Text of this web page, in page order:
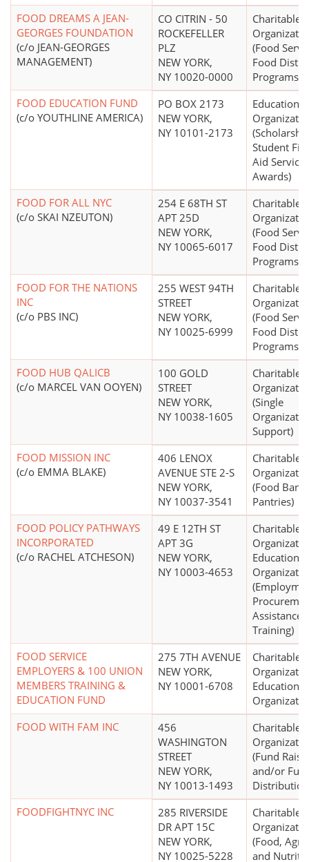
FOOD DREAMS A JEAN-
GEORGES FOUNDATION
(c/o JEAN-GEORGES
MANAGEMENT)
CO CITRIN - 50
ROCKEFELLER
PLZ
NEW YORK,
NY 10020-0000
Charitable
(Food
Food
Programs)
FOOD EDUCATION FUND
(c/o YOUTHLINE AMERICA)
PO BOX 2173
NEW YORK,
NY 10101-2173
Educational
Student
Aid
Awards)
FOOD FOR ALL NYC
(c/o SKAI NZEUTON)
254 E 68TH ST
APT 25D
NEW YORK,
NY 10065-6017
Charitable
(Food
Food
Programs)
FOOD FOR THE NATIONS
INC
(c/o PBS INC)
255 WEST 94TH
STREET
NEW YORK,
NY 10025-6999
Charitable
(Food
Food
Programs)
FOOD HUB QALICB
(c/o MARCEL VAN OOYEN)
100 GOLD
STREET
NEW YORK,
NY 10038-1605
Charitable
(Single
Support)
FOOD MISSION INC
(c/o EMMA BLAKE)
406 LENOX
AVENUE STE 2-S
NEW YORK,
NY 10037-3541
Charitable
(Food
Pantries)
FOOD POLICY PATHWAYS
INCORPORATED
(c/o RACHEL ATCHESON)
49 E 12TH ST
APT 3G
NEW YORK,
NY 10003-4653
Charitable
Educational
Assistance,
Training)
FOOD SERVICE
EMPLOYERS & 100 UNION
MEMBERS TRAINING &
EDUCATION FUND
275 7TH AVENUE
NEW YORK,
NY 10001-6708
Charitable
Educational
FOOD WITH FAM INC
456
WASHINGTON
STREET
NEW YORK,
NY 10013-1493
Charitable
(Fund
and/or
FOODFIGHTNYC INC
285 RIVERSIDE
DR APT 15C
NEW YORK,
NY 10025-5228
Charitable
(Food,
and